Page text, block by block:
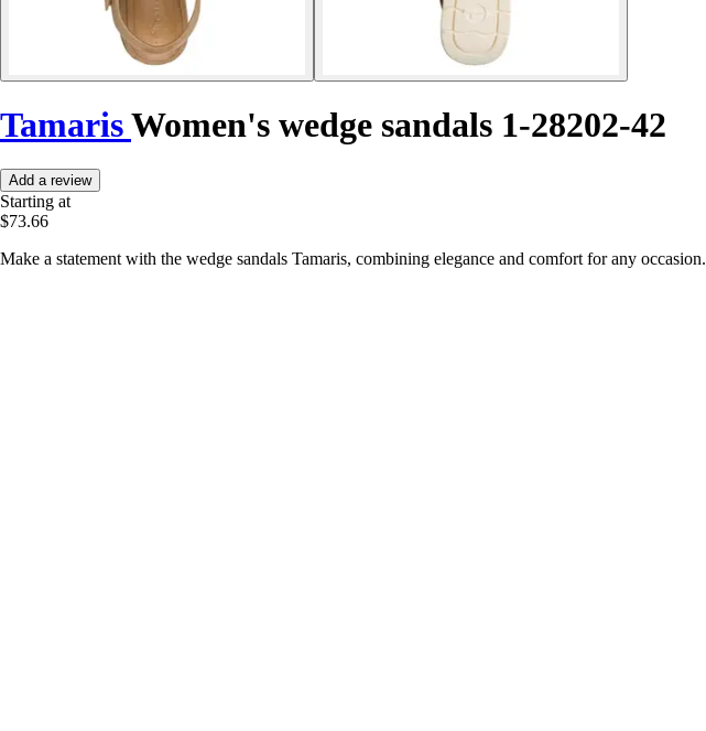
TamarisWomen's wedge sandals 1-28202-42
Add a review
Starting at
$73.66
Make a statement with the wedge sandals Tamaris, combining elegance and comfort for any occasion.